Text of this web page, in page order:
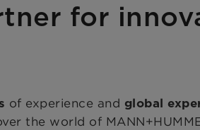
for
of experience and global
the world of